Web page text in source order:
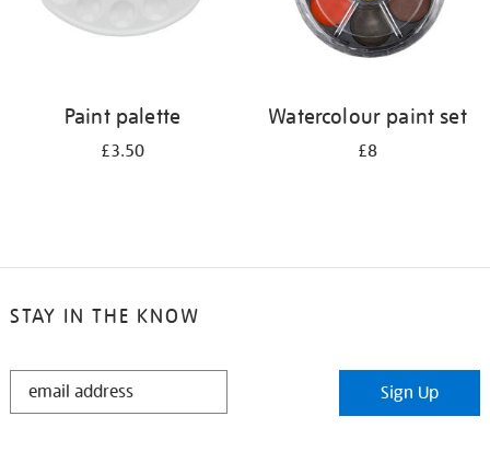
Paint palette
£3.50
Watercolour paint set
£8
STAY IN THE KNOW
STAY
Sign Up